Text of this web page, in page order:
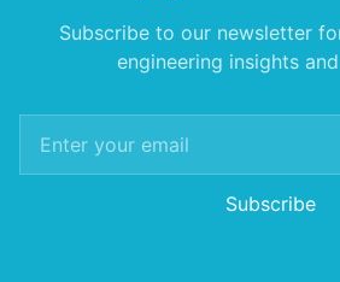
Subscribe to our newsletter
engineering insights
Subscribe